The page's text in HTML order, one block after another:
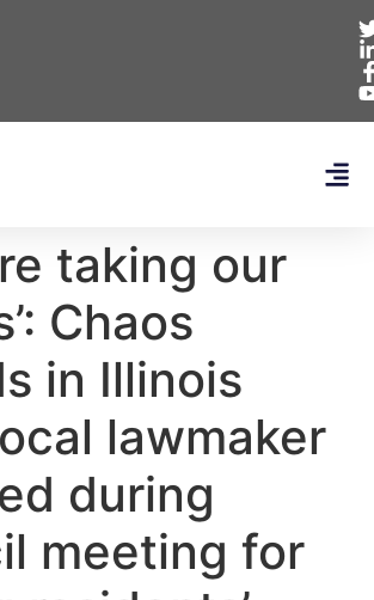
taking our
Chaos
in Illinois
lawmaker
during
meeting for